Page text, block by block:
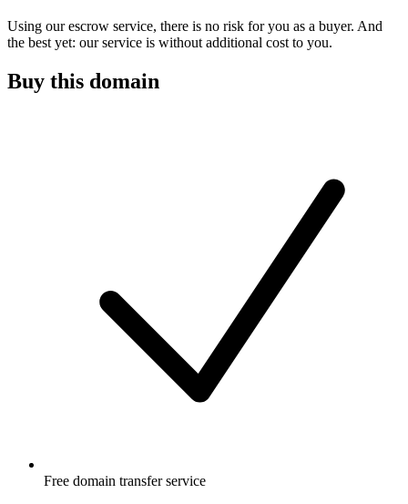
Using our escrow service, there is no risk for you as a buyer. And
the best yet: our service is without additional cost to you.
Buy this domain
Free domain transfer service